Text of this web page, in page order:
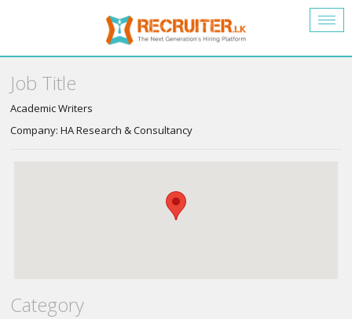
Job Title
Academic Writers
Company: HA Research & Consultancy
Category